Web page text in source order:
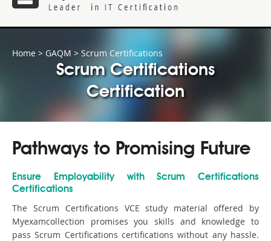
Home > GAQM > Scrum Certifications
Scrum Certifications
Certification
Pathways to Promising Future
Ensure Employability with Scrum Certifications
Certifications
The Scrum Certifications VCE study material offered by
Myexamcollection promises you skills and knowledge to
pass Scrum Certifications certifications without any hassle.